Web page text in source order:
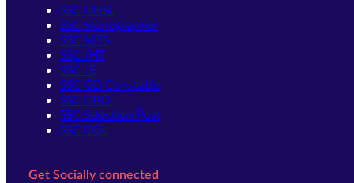
SSC CHSL
SSC Stenographer
SSC MTS
SSC JHT
SSC JE
SSC GD Constable
SSC CPO
SSC Selection Post
SSC CGL
Get Socially connected